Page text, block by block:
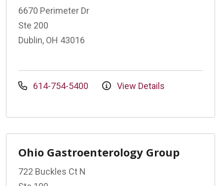
6670 Perimeter Dr
Ste 200
Dublin, OH 43016
614-754-5400 View Details
Ohio Gastroenterology Group
722 Buckles Ct N